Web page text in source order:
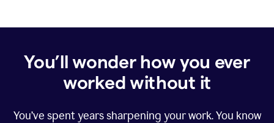
You’ll wonder how you ever
worked without it
You’ve spent years sharpening your work. You know